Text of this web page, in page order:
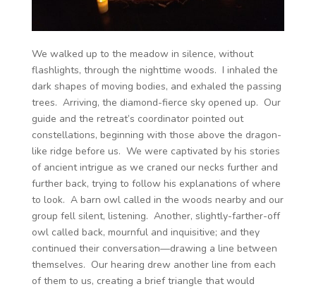
We walked up to the meadow in silence, without
flashlights, through the nighttime woods. I inhaled the
dark shapes of moving bodies, and exhaled the passing
trees. Arriving, the diamond-fierce sky opened up. Our
guide and the retreat’s coordinator pointed out
constellations, beginning with those above the dragon-
like ridge before us. We were captivated by his stories
of ancient intrigue as we craned our necks further and
further back, trying to follow his explanations of where
to look. A barn owl called in the woods nearby and our
group fell silent, listening. Another, slightly-farther-off
owl called back, mournful and inquisitive; and they
continued their conversation—drawing a line between
themselves. Our hearing drew another line from each
of them to us, creating a brief triangle that would